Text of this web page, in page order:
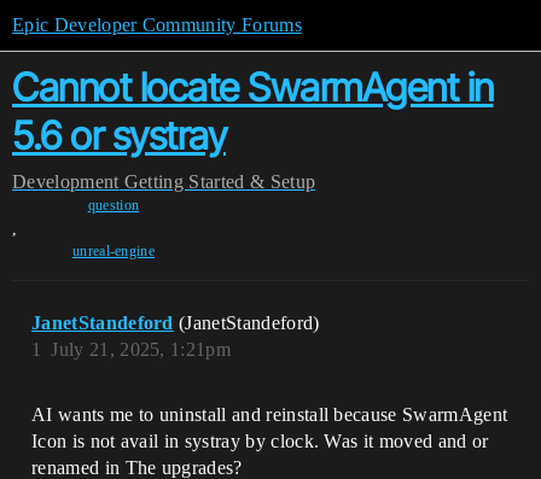
Epic Developer Community Forums
Cannot locate SwarmAgent in
5.6 or systray
Development Getting Started & Setup
question
,
unreal-engine
JanetStandeford (JanetStandeford)
July 21, 2025, 1:21pm
1
AI wants me to uninstall and reinstall because SwarmAgent
Icon is not avail in systray by clock. Was it moved and or
renamed in The upgrades?